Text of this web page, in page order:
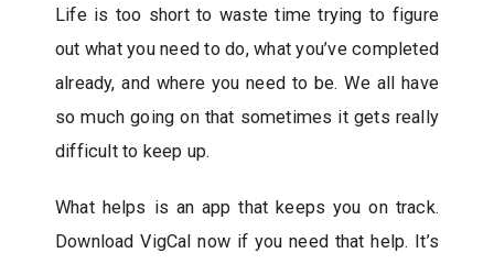
Life is too short to waste time trying to figure
out what you need to do, what you’ve completed
already, and where you need to be. We all have
so much going on that sometimes it gets really
difficult to keep up.
What helps is an app that keeps you on track.
Download VigCal now if you need that help. It’s